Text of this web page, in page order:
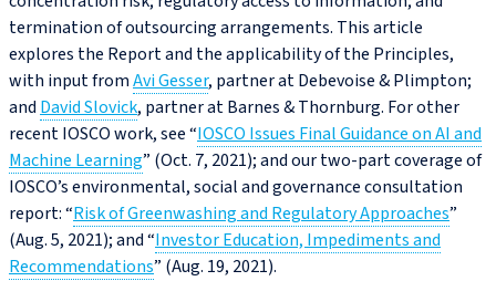
termination of outsourcing arrangements. This article
explores the Report and the applicability of the Principles,
with input fromAvi Gesser, partner at Debevoise & Plimpton;
and David Slovick, partner at Barnes & Thornburg. For other
recent IOSCO work, see “IOSCO Issues Final Guidance on AI and
Machine Learning” (Oct. 7, 2021); and our two-part coverage of
IOSCO’s environmental, social and governance consultation
report: “Risk of Greenwashing and Regulatory Approaches”
(Aug. 5, 2021); and “Investor Education, Impediments and
Recommendations” (Aug. 19, 2021).